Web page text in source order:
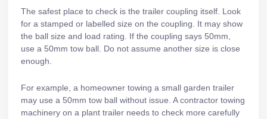
The safest place to check is the trailer coupling itself. Look
for a stamped or labelled size on the coupling. It may show
the ball size and load rating. If the coupling says 50mm,
use a 50mm tow ball. Do not assume another size is close
enough.
For example, a homeowner towing a small garden trailer
may use a 50mm tow ball without issue. A contractor towing
machinery on a plant trailer needs to check more carefully